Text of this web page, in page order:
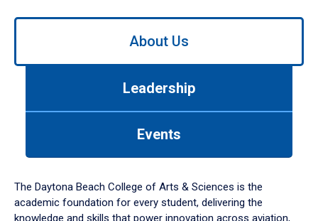
Use
down
arrow
to
About Us
Leadership
Events
The Daytona Beach College of Arts & Sciences is the
academic foundation for every student, delivering the
knowledge and skills that power innovation across aviation,